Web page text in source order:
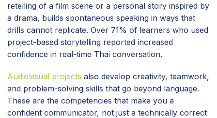
retelling of a film scene or a personal story inspired by
a drama, builds spontaneous speaking in ways that
drills cannot replicate. Over 71% of learners who used
project-based storytelling reported increased
confidence in real-time Thai conversation.
Audiovisual projects also develop creativity, teamwork,
and problem-solving skills that go beyond language.
These are the competencies that make you a
confident communicator, not just a technically correct